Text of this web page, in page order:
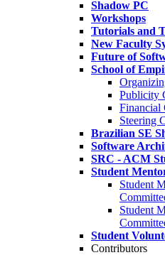
Shadow PC
Workshops
Tutorials and
New Faculty
Future of
School of
Publicity
Financial
Steering
Brazilian SE
Software
SRC - ACM
Student
Student
Student
Student
Contributors